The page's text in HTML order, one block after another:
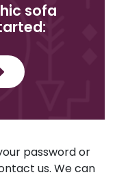
sofa
password or
us. We can